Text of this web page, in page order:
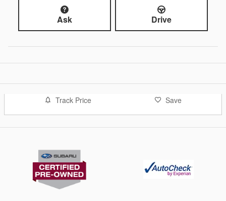
Ask Drive
Track Price Save